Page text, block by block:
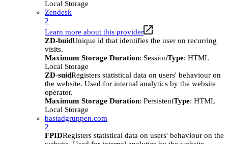
Local Storage
Zendesk
2
Learn more about this provider
ZD-buidUnique id that identifies the user on recurring
visits.
Maximum Storage Duration: SessionType: HTML
Local Storage
ZD-suidRegisters statistical data on users' behaviour on
the website. Used for internal analytics by the website
operator.
Maximum Storage Duration: PersistentType: HTML
Local Storage
bastadgruppen.com
2
FPIDRegisters statistical data on users' behaviour on the